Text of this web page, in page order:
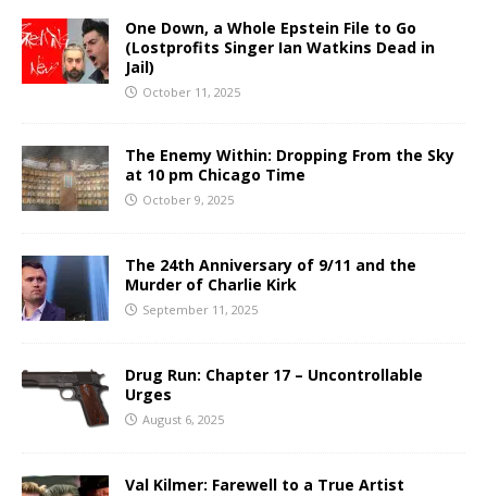
One Down, a Whole Epstein File to Go
(Lostprofits Singer Ian Watkins Dead in
Jail)
October 11, 2025
The Enemy Within: Dropping From the Sky
at 10 pm Chicago Time
October 9, 2025
The 24th Anniversary of 9/11 and the
Murder of Charlie Kirk
September 11, 2025
Drug Run: Chapter 17 – Uncontrollable
Urges
August 6, 2025
Val Kilmer: Farewell to a True Artist